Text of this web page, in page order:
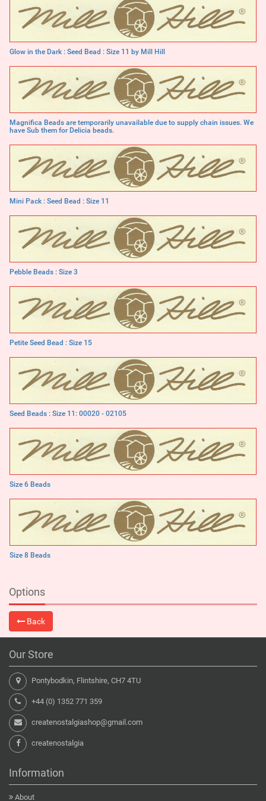
Glow in the Dark : Seed Bead : Size 11 by Mill Hill
Magnifica Beads are temporarily unavailable due to supply chain issues. We
have Sub them for Delicia beads.
Mini Pack : Seed Bead : Size 11
Pebble Beads : Size 3
Petite Seed Bead : Size 15
Seed Beads : Size 11: 00020 - 02105
Size 6 Beads
Size 8 Beads
Options
Back
Our Store
Pontybodkin, Flintshire, CH7 4TU
+44 (0) 1352 771 359
createnostalgiashop@gmail.com
createnostalgia
Information
About